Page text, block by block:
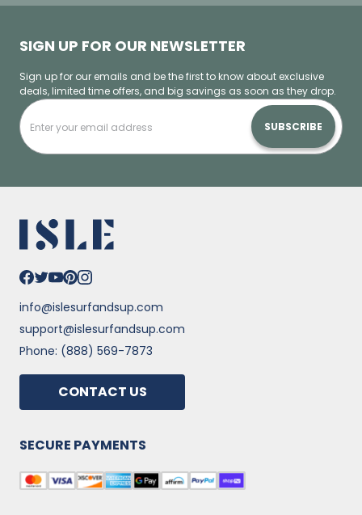
SIGN UP FOR OUR NEWSLETTER
Sign up for our emails and be the first to know about exclusive
deals, limited time offers, and big savings as soon as they drop.
SUBSCRIBE
info@islesurfandsup.com
support@islesurfandsup.com
Phone: (888) 569-7873
CONTACT US
SECURE PAYMENTS